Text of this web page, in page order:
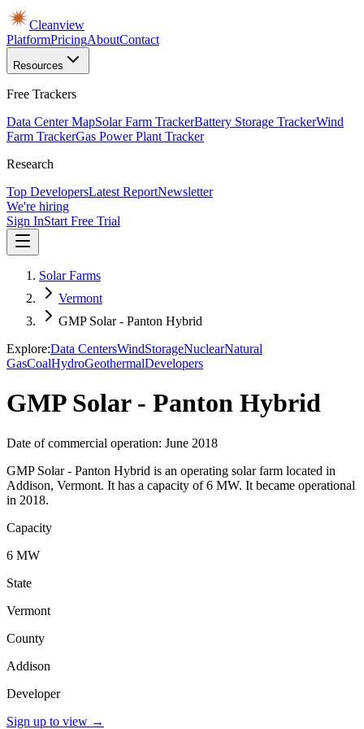
Cleanview
PlatformPricingAboutContact
Resources
Free Trackers
Data Center MapSolar Farm TrackerBattery Storage TrackerWind
Farm TrackerGas Power Plant Tracker
Research
Top DevelopersLatest ReportNewsletter
We're hiring
Sign InStart Free Trial
Solar Farms
Vermont
GMP Solar - Panton Hybrid
Explore:Data CentersWindStorageNuclearNatural
GasCoalHydroGeothermalDevelopers
GMP Solar - Panton Hybrid
Date of commercial operation: June 2018
GMP Solar - Panton Hybrid is an operating solar farm located in
Addison, Vermont. It has a capacity of 6 MW. It became operational
in 2018.
Capacity
6 MW
State
Vermont
County
Addison
Developer
Sign up to view →